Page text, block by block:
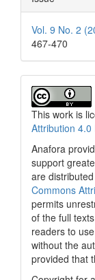
Vol. 9 No. 2
467-470
This work is
Attribution
Anafora
support
are
Commons
permits
of the full
readers to
without the
provided that